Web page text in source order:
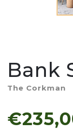
Bank
The Corkman